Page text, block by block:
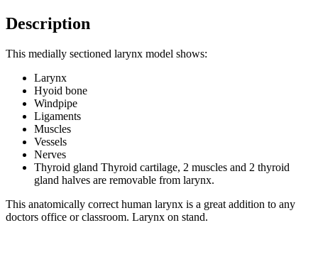
Description
This medially sectioned larynx model shows:
Larynx
Hyoid bone
Windpipe
Ligaments
Muscles
Vessels
Nerves
Thyroid gland Thyroid cartilage, 2 muscles and 2 thyroid
gland halves are removable from larynx.
This anatomically correct human larynx is a great addition to any
doctors office or classroom. Larynx on stand.